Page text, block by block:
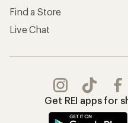
Find a Store
Live Chat
Get REI apps for